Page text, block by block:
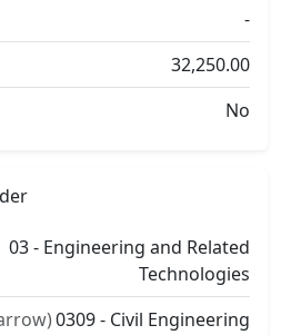
-
32,250.00
No
03 - Engineering and Related
Technologies
0309 - Civil Engineering